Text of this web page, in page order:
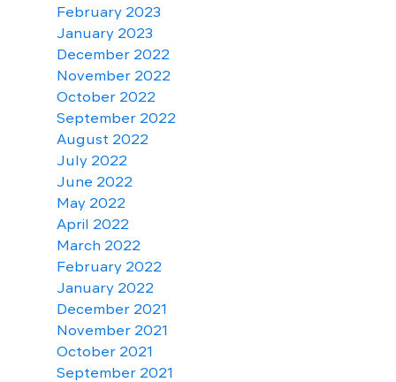
February 2023
January 2023
December 2022
November 2022
October 2022
September 2022
August 2022
July 2022
June 2022
May 2022
April 2022
March 2022
February 2022
January 2022
December 2021
November 2021
October 2021
September 2021